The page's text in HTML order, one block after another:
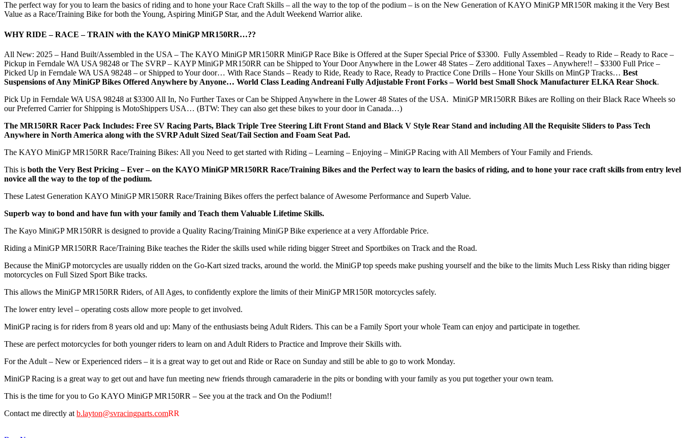
The perfect way for you to learn the basics of riding and to hone your Race Craft Skills – all the way to the top of the podium – is on the New Generation of KAYO MiniGP MR150R making it the Very Best
Value as a Race/Training Bike for both the Young, Aspiring MiniGP Star, and the Adult Weekend Warrior alike.
WHY RIDE – RACE – TRAIN with the KAYO MiniGP MR150RR…??
All New: 2025 – Hand Built/Assembled in the USA – The KAYO MiniGP MR150RR MiniGP Race Bike is Offered at the Super Special Price of $3300. Fully Assembled – Ready to Ride – Ready to Race –
Pickup in Ferndale WA USA 98248 or The SVRP – KAYP MiniGP MR150RR can be Shipped to Your Door Anywhere in the Lower 48 States – Zero additional Taxes – Anywhere!! – $3300 Full Price –
Picked Up in Ferndale WA USA 98248 – or Shipped to Your door… With Race Stands – Ready to Ride, Ready to Race, Ready to Practice Cone Drills – Hone Your Skills on MinGP Tracks… Best
Suspensions of Any MiniGP Bikes Offered Anywhere by Anyone… World Class Leading Andreani Fully Adjustable Front Forks – World best Small Shock Manufacturer ELKA Rear Shock.
Pick Up in Ferndale WA USA 98248 at $3300 All In, No Further Taxes or Can be Shipped Anywhere in the Lower 48 States of the USA. MiniGP MR150RR Bikes are Rolling on their Black Race Wheels so
our Preferred Carrier for Shipping is MotoShippers USA… (BTW: They can also get these bikes to your door in Canada…)
The MR150RR Racer Pack Includes: Free SV Racing Parts, Black Triple Tree Steering Lift Front Stand and Black V Style Rear Stand and including All the Requisite Sliders to Pass Tech
Anywhere in North America along with the SVRP Adult Sized Seat/Tail Section and Foam Seat Pad.
The KAYO MiniGP MR150RR Race/Training Bikes: All you Need to get started with Riding – Learning – Enjoying – MiniGP Racing with All Members of Your Family and Friends.
This is both the Very Best Pricing – Ever – on the KAYO MiniGP MR150RR Race/Training Bikes and the Perfect way to learn the basics of riding, and to hone your race craft skills from entry level
novice all the way to the top of the podium.
These Latest Generation KAYO MiniGP MR150RR Race/Training Bikes offers the perfect balance of Awesome Performance and Superb Value.
Superb way to bond and have fun with your family and Teach them Valuable Lifetime Skills.
The Kayo MiniGP MR150RR is designed to provide a Quality Racing/Training MiniGP Bike experience at a very Affordable Price.
Riding a MiniGP MR150RR Race/Training Bike teaches the Rider the skills used while riding bigger Street and Sportbikes on Track and the Road.
Because the MiniGP motorcycles are usually ridden on the Go-Kart sized tracks, around the world. the MiniGP top speeds make pushing yourself and the bike to the limits Much Less Risky than riding bigger
motorcycles on Full Sized Sport Bike tracks.
This allows the MiniGP MR150RR Riders, of All Ages, to confidently explore the limits of their MiniGP MR150R motorcycles safely.
The lower entry level – operating costs allow more people to get involved.
MiniGP racing is for riders from 8 years old and up: Many of the enthusiasts being Adult Riders. This can be a Family Sport your whole Team can enjoy and participate in together.
These are perfect motorcycles for both younger riders to learn on and Adult Riders to Practice and Improve their Skills with.
For the Adult – New or Experienced riders – it is a great way to get out and Ride or Race on Sunday and still be able to go to work Monday.
MiniGP Racing is a great way to get out and have fun meeting new friends through camaraderie in the pits or bonding with your family as you put together your own team.
This is the time for you to Go KAYO MiniGP MR150RR – See you at the track and On the Podium!!
Contact me directly at b.layton@svracingparts.comRR